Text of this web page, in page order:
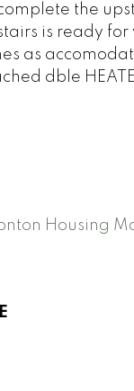
the
is ready for
as
dble
Housing